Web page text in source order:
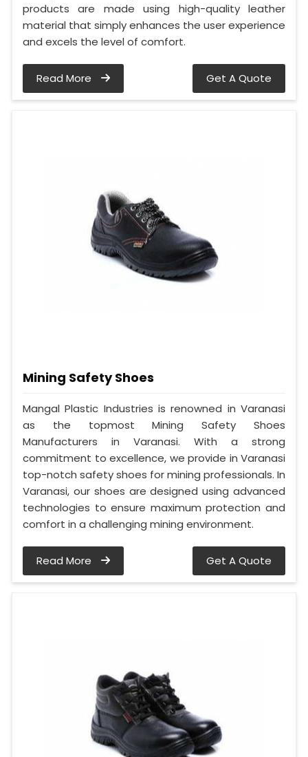
products are made using high-quality leather
material that simply enhances the user experience
and excels the level of comfort.
Read More Get A Quote
Mining Safety Shoes
Mangal Plastic Industries is renowned in Varanasi
as the topmost Mining Safety Shoes
Manufacturers in Varanasi. With a strong
commitment to excellence, we provide in Varanasi
top-notch safety shoes for mining professionals. In
Varanasi, our shoes are designed using advanced
technologies to ensure maximum protection and
comfort in a challenging mining environment.
Read More Get A Quote